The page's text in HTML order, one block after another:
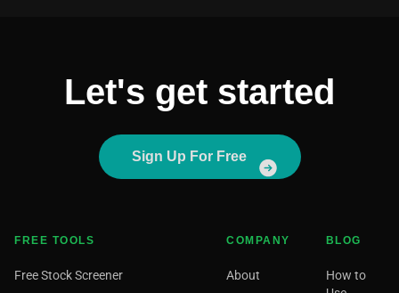
Let's get started
Sign Up For Free
FREE TOOLS
Free Stock Screener
COMPANY
About
BLOG
How to